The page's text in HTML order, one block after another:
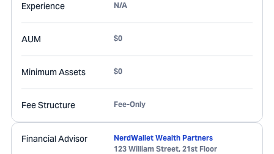
Experience N/A
AUM $0
Minimum Assets $0
Fee Structure Fee-Only
Financial Advisor
NerdWallet Wealth Partners
123 William Street, 21st Floor